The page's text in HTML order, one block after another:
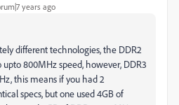
years ago
different technologies, the DDR2
800MHz speed, however, DDR3
this means if you had 2
specs, but one used 4GB of